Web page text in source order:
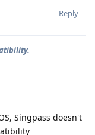
Reply
Singpass doesn't